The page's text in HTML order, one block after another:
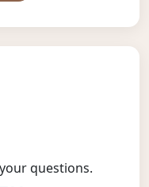
questions.